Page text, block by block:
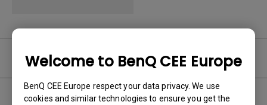
Welcome to BenQ CEE Europe
BenQ CEE Europe respect your data privacy. We use
cookies and similar technologies to ensure you get the
Software